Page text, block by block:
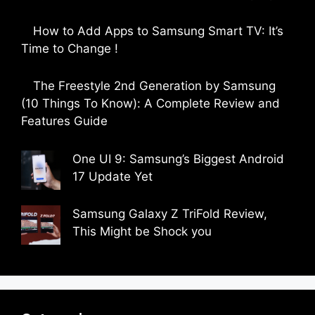
How to Add Apps to Samsung Smart TV: It’s
Time to Change !
The Freestyle 2nd Generation by Samsung
(10 Things To Know): A Complete Review and
Features Guide
One UI 9: Samsung’s Biggest Android
17 Update Yet
Samsung Galaxy Z TriFold Review,
This Might be Shock you